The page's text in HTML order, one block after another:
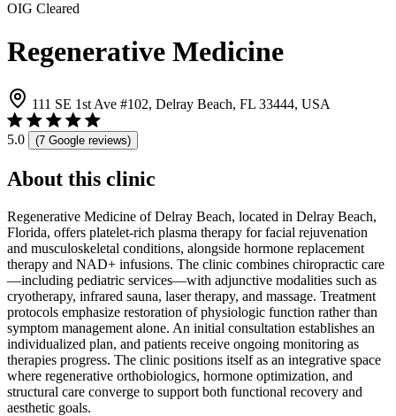
OIG Cleared
Regenerative Medicine
111 SE 1st Ave #102, Delray Beach, FL 33444, USA
5.0 (7 Google reviews)
About this clinic
Regenerative Medicine of Delray Beach, located in Delray Beach,
Florida, offers platelet-rich plasma therapy for facial rejuvenation
and musculoskeletal conditions, alongside hormone replacement
therapy and NAD+ infusions. The clinic combines chiropractic care
—including pediatric services—with adjunctive modalities such as
cryotherapy, infrared sauna, laser therapy, and massage. Treatment
protocols emphasize restoration of physiologic function rather than
symptom management alone. An initial consultation establishes an
individualized plan, and patients receive ongoing monitoring as
therapies progress. The clinic positions itself as an integrative space
where regenerative orthobiologics, hormone optimization, and
structural care converge to support both functional recovery and
aesthetic goals.